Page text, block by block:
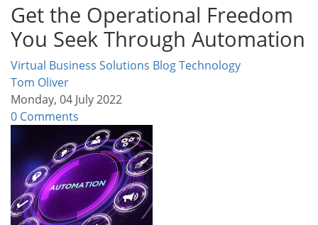
Get the Operational Freedom
You Seek Through Automation
Virtual Business Solutions BlogTechnology
Tom Oliver
Monday, 04 July 2022
0 Comments